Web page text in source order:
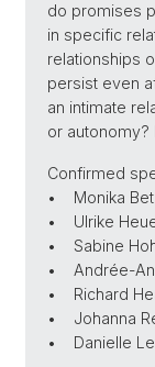
do promises
in specific
relationships
persist even
an intimate
or autonomy?
Confirmed
• Monika
• Ulrike
• Sabine
• Andrée-
• Richard
• Johanna
• Danielle